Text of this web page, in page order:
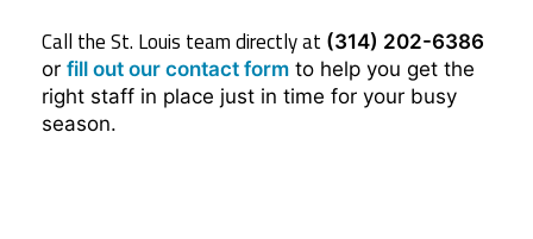
Call the St. Louis team directly at (314) 202-6386
or fill out our contact form to help you get the
right staff in place just in time for your busy
season.